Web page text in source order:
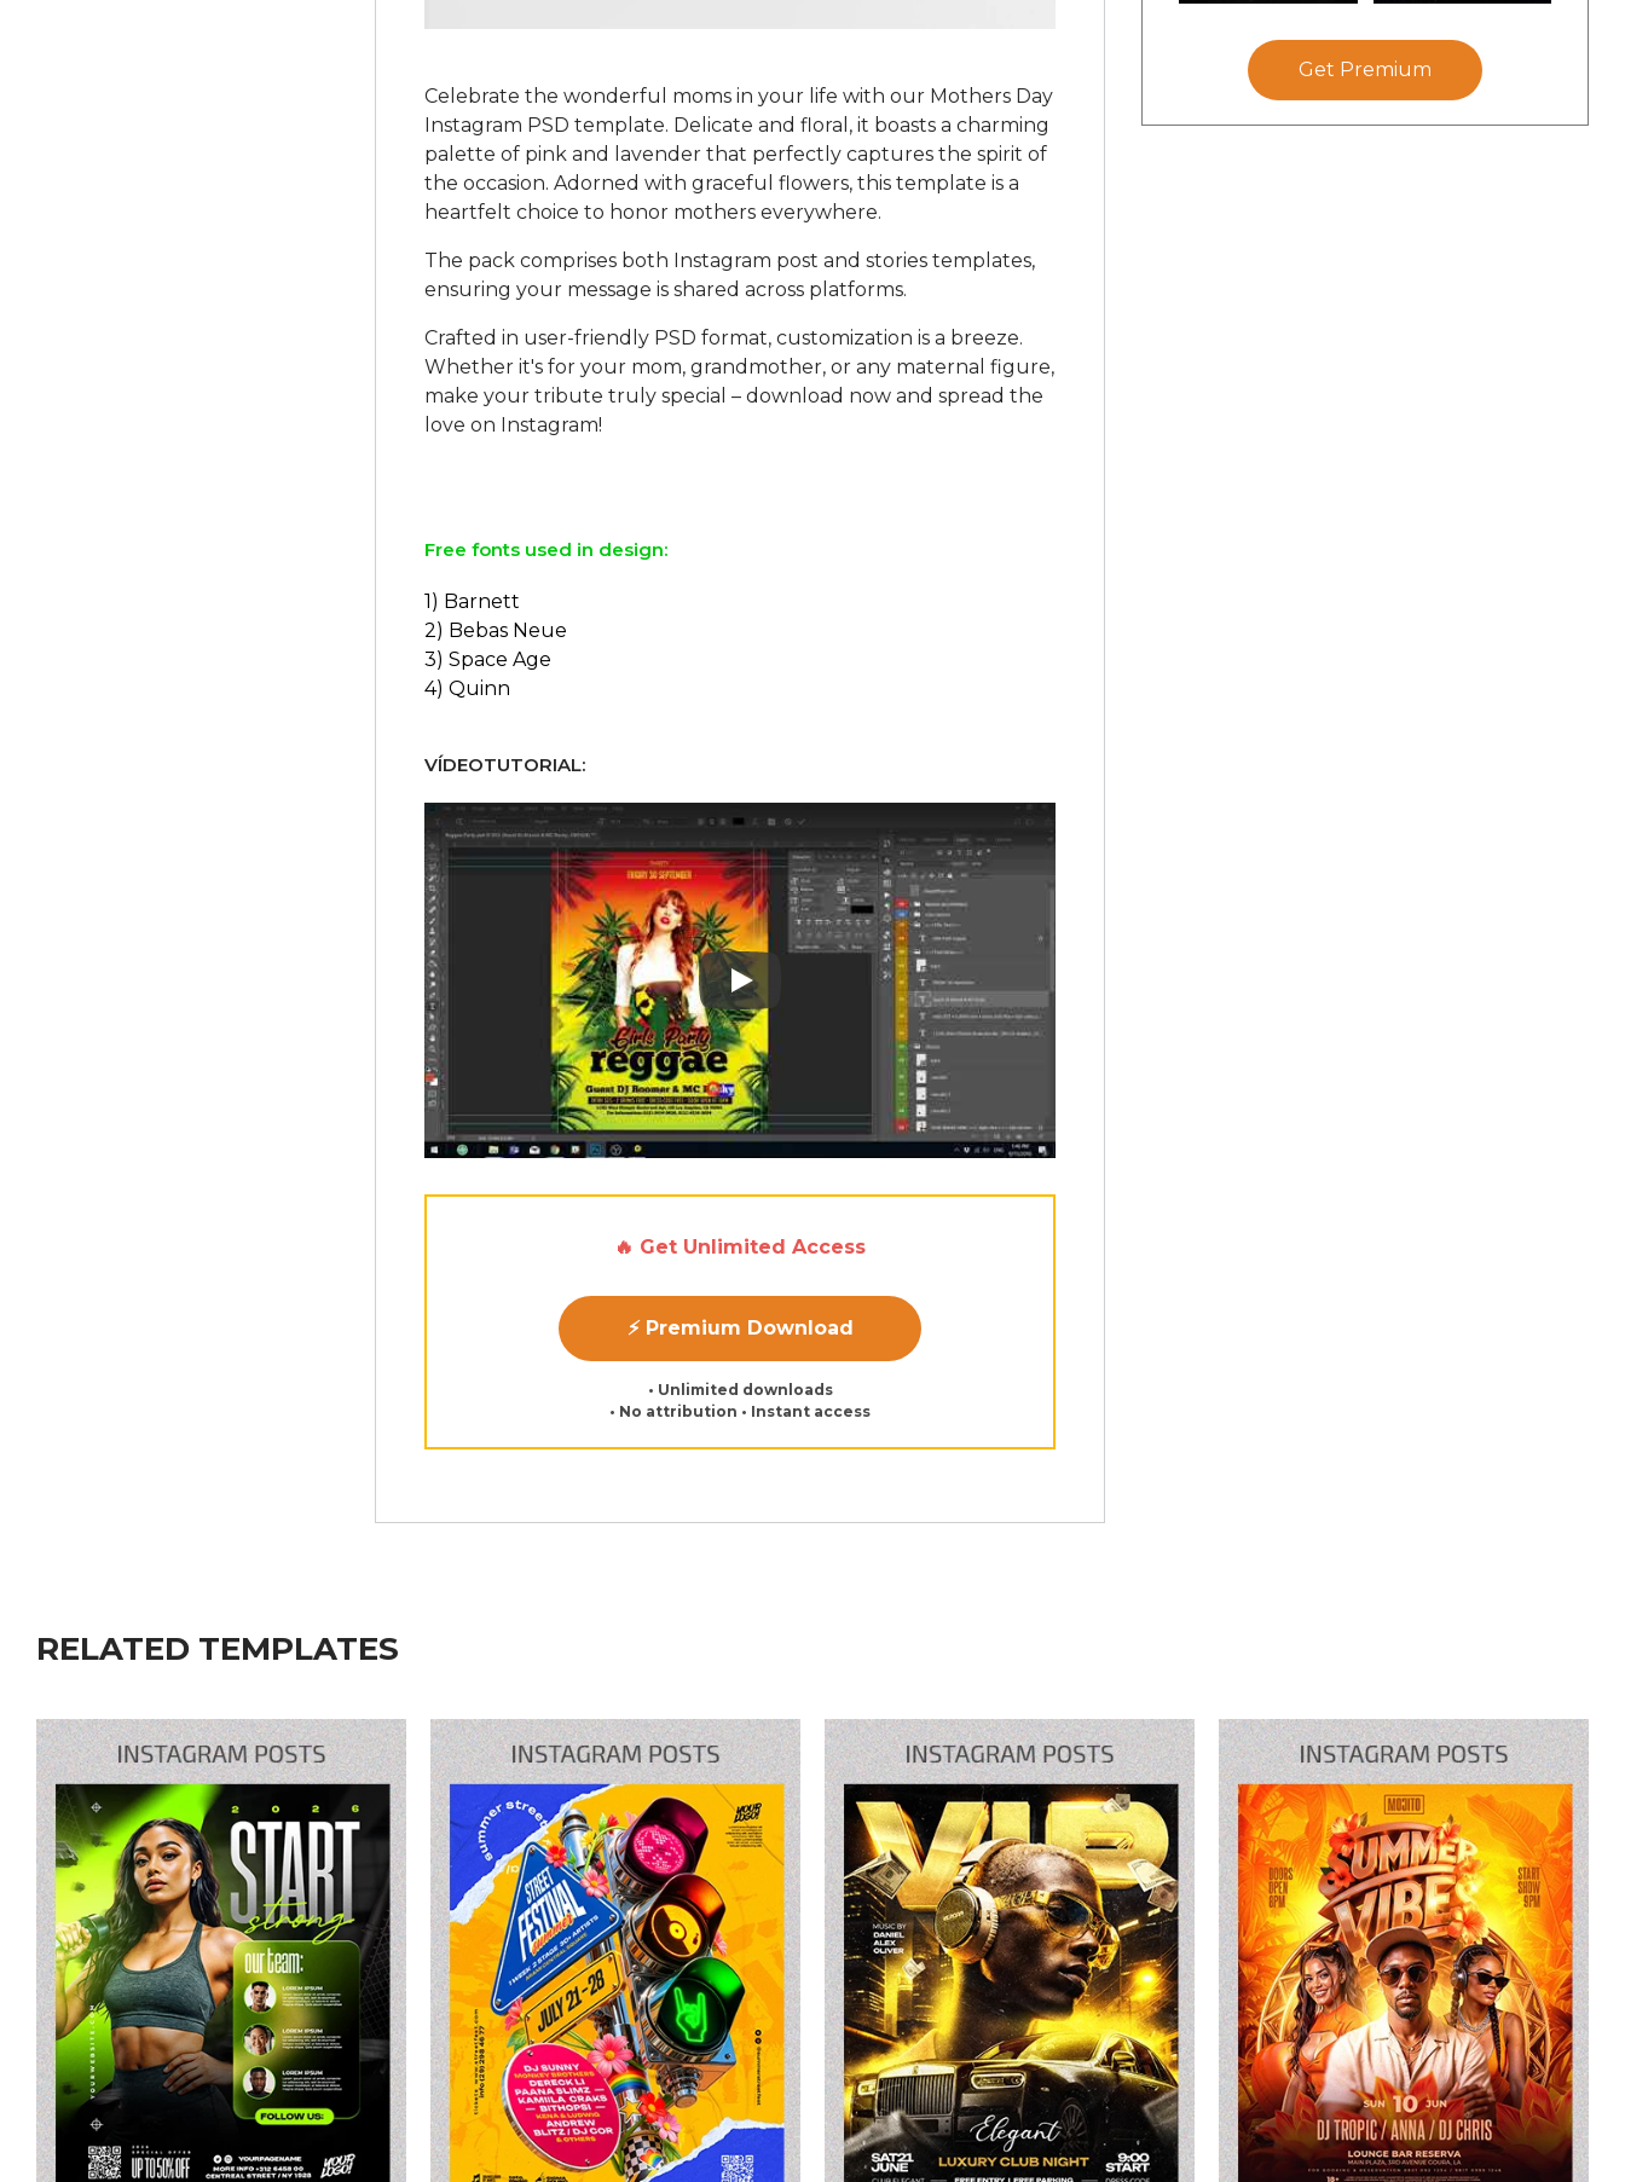
Celebrate the wonderful moms in your life with our Mothers Day
Instagram PSD template. Delicate and floral, it boasts a charming
palette of pink and lavender that perfectly captures the spirit of
the occasion. Adorned with graceful flowers, this template is a
heartfelt choice to honor mothers everywhere.
The pack comprises both Instagram post and stories templates,
ensuring your message is shared across platforms.
Crafted in user-friendly PSD format, customization is a breeze.
Whether it's for your mom, grandmother, or any maternal figure,
make your tribute truly special – download now and spread the
love on Instagram!
Free fonts used in design:
1) Barnett
2) Bebas Neue
3) Space Age
4) Quinn
VÍDEOTUTORIAL:
Play: Keynote (Google I/O '18)
🔥 Get Unlimited Access
⚡ Premium Download
• Unlimited downloads
• No attribution • Instant access
Get Premium
RELATED TEMPLATES